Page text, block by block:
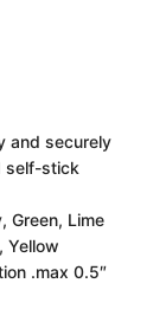
and securely
self-stick
Green, Lime
Yellow
.max 0.5″